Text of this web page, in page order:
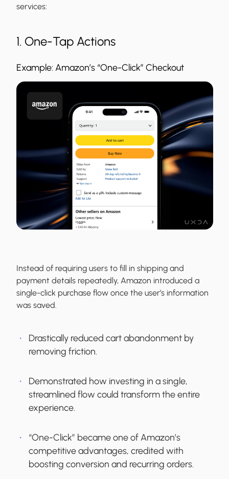
services:
1. One-Tap Actions
Example: Amazon’s “One-Click” Checkout
Instead of requiring users to fill in shipping and
payment details repeatedly, Amazon introduced a
single-click purchase flow once the user’s information
was saved.
Drastically reduced cart abandonment by
removing friction.
Demonstrated how investing in a single,
streamlined flow could transform the entire
experience.
“One-Click” became one of Amazon’s
competitive advantages, credited with
boosting conversion and recurring orders.